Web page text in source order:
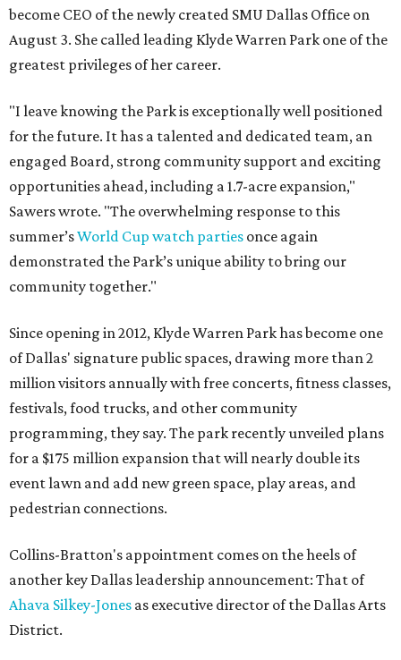
become CEO of the newly created SMU Dallas Office on
August 3. She called leading Klyde Warren Park one of the
greatest privileges of her career.
"I leave knowing the Park is exceptionally well positioned
for the future. It has a talented and dedicated team, an
engaged Board, strong community support and exciting
opportunities ahead, including a 1.7-acre expansion,"
Sawers wrote. "The overwhelming response to this
summer’sWorld Cup watch parties once again
demonstrated the Park’s unique ability to bring our
community together."
Since opening in 2012, Klyde Warren Park has become one
of Dallas' signature public spaces, drawing more than 2
million visitors annually with free concerts, fitness classes,
festivals, food trucks, and other community
programming, they say. The park recently unveiled plans
for a $175 million expansion that will nearly double its
event lawn and add new green space, play areas, and
pedestrian connections.
Collins-Bratton's appointment comes on the heels of
another key Dallas leadership announcement: That of
Ahava Silkey-Jones as executive director of the Dallas Arts
District.